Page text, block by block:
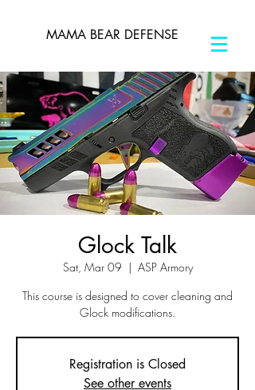
MAMA BEAR DEFENSE
Glock Talk
Sat, Mar 09
  |
ASP Armory
This course is designed to cover cleaning and
Glock modifications.
Registration is Closed
See other events